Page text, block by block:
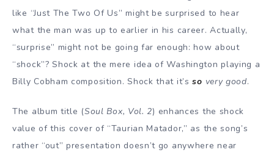
like “Just The Two Of Us” might be surprised to hear
what the man was up to earlier in his career. Actually,
“surprise” might not be going far enough: how about
“shock”? Shock at the mere idea of Washington playing a
Billy Cobham composition. Shock that it’sso very good.
The album title (Soul Box, Vol. 2) enhances the shock
value of this cover of “Taurian Matador,” as the song’s
rather “out” presentation doesn’t go anywhere near